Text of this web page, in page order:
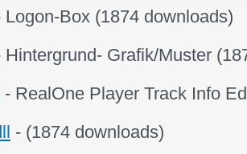
Logon-Box (1874 downloads)
Hintergrund- Grafik/Muster
- RealOne Player Track Info
- (1874 downloads)